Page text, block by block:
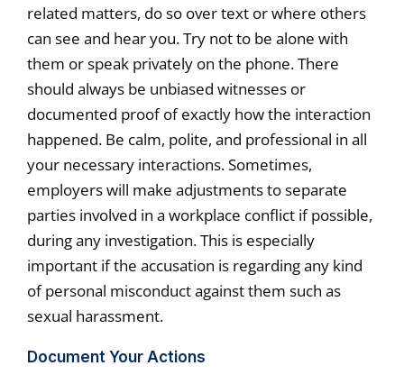
related matters, do so over text or where others
can see and hear you. Try not to be alone with
them or speak privately on the phone. There
should always be unbiased witnesses or
documented proof of exactly how the interaction
happened. Be calm, polite, and professional in all
your necessary interactions. Sometimes,
employers will make adjustments to separate
parties involved in a workplace conflict if possible,
during any investigation. This is especially
important if the accusation is regarding any kind
of personal misconduct against them such as
sexual harassment.
Document Your Actions